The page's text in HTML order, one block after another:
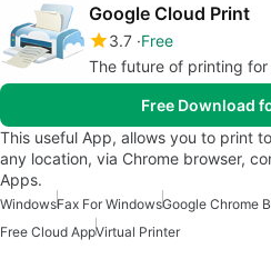
Google Cloud Print
3.7 Free
The future of printing
Free Download
This useful App, allows you to print
any location, via Chrome browser,
Apps.
WindowsFax For WindowsGoogle Chrome
Free Cloud AppVirtual Printer